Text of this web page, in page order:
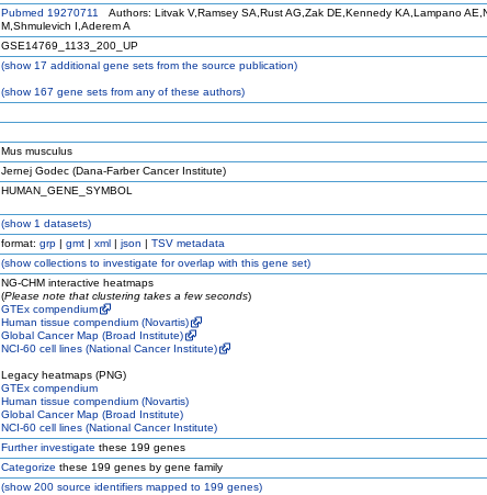
Pubmed 19270711
Authors: Litvak V,Ramsey SA,Rust AG,Zak DE,Kennedy KA,Lampano
M,Shmulevich I,Aderem A
GSE14769_1133_200_UP
(show17 additional gene sets from the source publication)
(show167 gene sets from any of these authors)
Mus musculus
Jernej Godec (Dana-Farber Cancer Institute)
HUMAN_GENE_SYMBOL
(show1 datasets)
format: grp | gmt | xml | json | TSV metadata
(showcollections to investigate for overlap with this gene set)
NG-CHM interactive heatmaps
(Please note that clustering takes a few seconds)
GTEx compendium
Human tissue compendium (Novartis)
Global Cancer Map (Broad Institute)
NCI-60 cell lines (National Cancer Institute)
Legacy heatmaps (PNG)
GTEx compendium
Human tissue compendium (Novartis)
Global Cancer Map (Broad Institute)
NCI-60 cell lines (National Cancer Institute)
Further investigate these 199 genes
Categorize these 199 genes by gene family
(show200 source identifiers mapped to 199 genes)